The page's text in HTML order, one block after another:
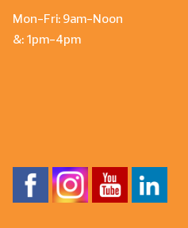
Mon-Fri: 9am-Noon
&: 1pm-4pm